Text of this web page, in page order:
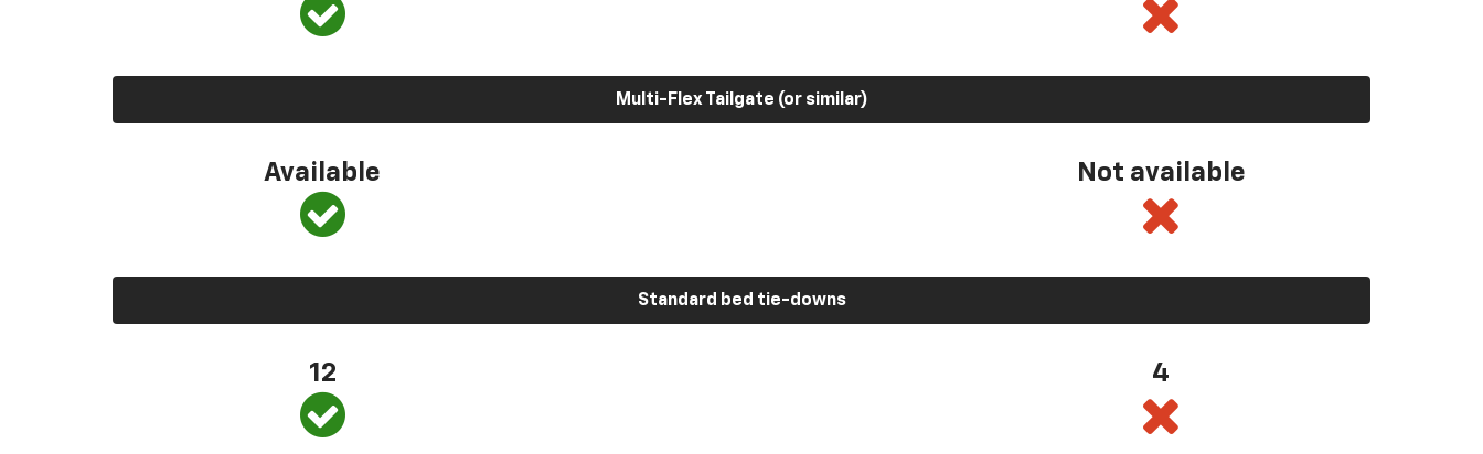
Multi-Flex Tailgate (or similar)
Available Not available
Standard bed tie-downs
12 4